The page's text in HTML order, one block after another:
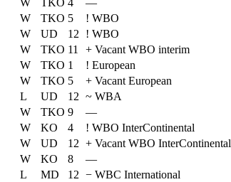
W TKO 4 —
W TKO 5 ! WBO
W UD 12 ! WBO
W TKO 11 + Vacant WBO interim
W TKO 1 ! European
W TKO 5 + Vacant European
L UD 12 ~ WBA
W TKO 9 —
W KO 4 ! WBO InterContinental
W UD 12 + Vacant WBO InterContinental
W KO 8 —
L MD 12 − WBC International